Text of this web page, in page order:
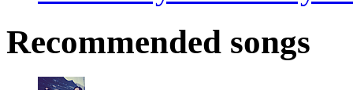
Recommended songs